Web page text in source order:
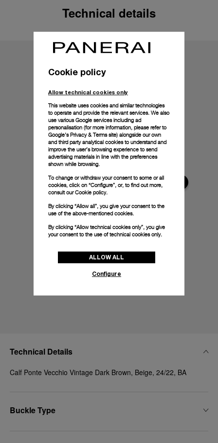
Technical details
Technical Details
Calf Ponte Vecchio Vintage Dark Brown, Beige, 24/22, BA
Buckle Type
Cookie policy
Allow technical cookies only
This website uses cookies and similar technologies
to operate and provide the relevant services. We also
use various Google services including ad
personalisation (for more information, please refer to
Google's Privacy & Terms site) alongside our own
and third party analytical cookies to understand and
improve the user’s browsing experience to send
advertising materials in line with the preferences
shown while browsing.
To change or withdraw your consent to some or all
cookies, click on “Configure”, or, to find out more,
consult ourCookie policy.
By clicking “Allow all”, you give your consent to the
use of the above-mentioned cookies.
By clicking “Allow technical cookies only”, you give
your consent to the use of technical cookies only.
ALLOW ALL
Configure